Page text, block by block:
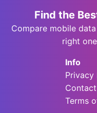
Find the
Compare mobile
right
Info
Privacy
Terms